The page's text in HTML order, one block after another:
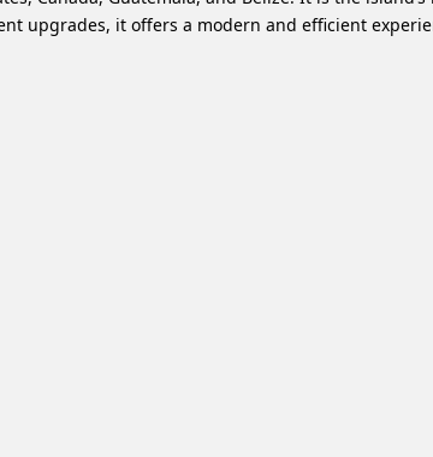
upgrades, it offers a modern and efficient